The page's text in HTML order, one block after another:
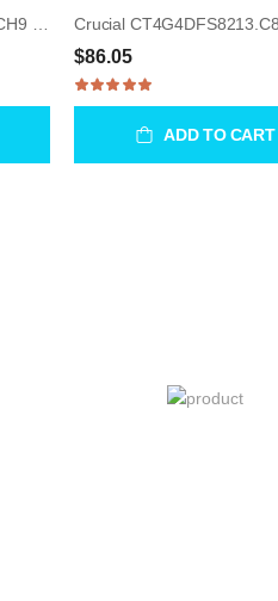
$86.05
ADD TO CART